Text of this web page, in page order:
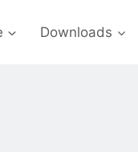
Downloads